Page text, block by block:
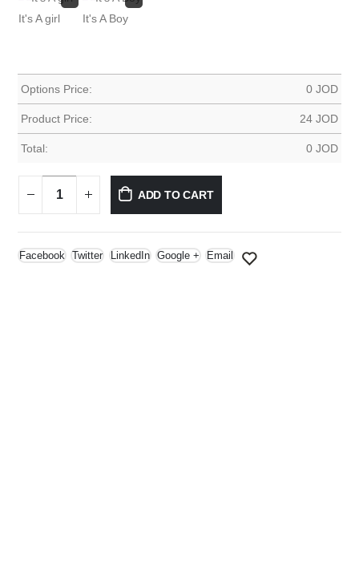
It's A girl It's A Boy
Options Price: 0 JOD
Product Price: 24 JOD
Total: 0 JOD
ADD TO CART
Facebook Twitter LinkedIn Google + Email